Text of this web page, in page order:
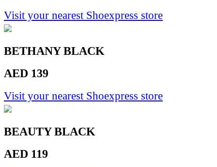
Visit your nearest Shoexpress store
BETHANY BLACK
AED 139
Visit your nearest Shoexpress store
BEAUTY BLACK
AED 119